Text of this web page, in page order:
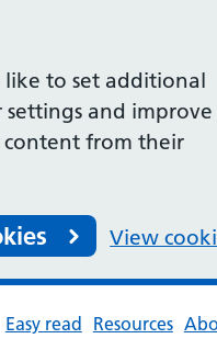
like to set additional
and
content from their
View
Easy read Resources